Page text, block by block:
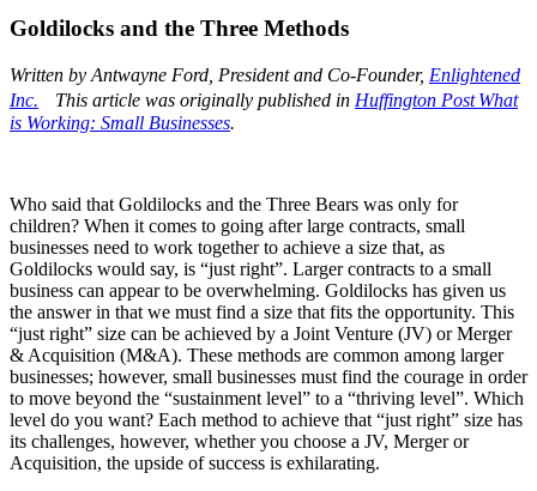
Goldilocks and the Three Methods
Written by Antwayne Ford, President and Co-Founder, Enlightened
Inc. This article was originally published in Huffington Post What
is Working: Small Businesses.
Who said that Goldilocks and the Three Bears was only for
children? When it comes to going after large contracts, small
businesses need to work together to achieve a size that, as
Goldilocks would say, is “just right”. Larger contracts to a small
business can appear to be overwhelming. Goldilocks has given us
the answer in that we must find a size that fits the opportunity. This
“just right” size can be achieved by a Joint Venture (JV) or Merger
& Acquisition (M&A). These methods are common among larger
businesses; however, small businesses must find the courage in order
to move beyond the “sustainment level” to a “thriving level”. Which
level do you want? Each method to achieve that “just right” size has
its challenges, however, whether you choose a JV, Merger or
Acquisition, the upside of success is exhilarating.